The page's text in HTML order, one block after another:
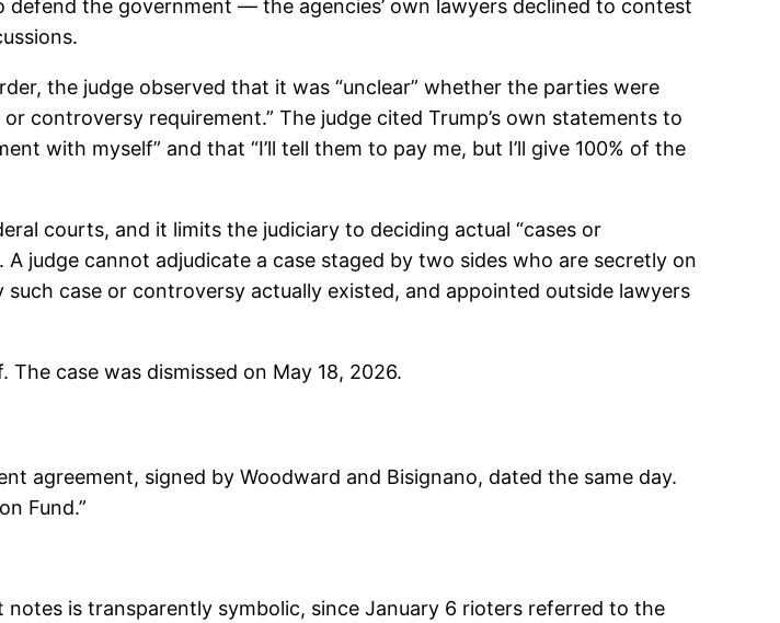
the government — the agencies’ own lawyers declined to contest
the judge observed that it was “unclear” whether the parties were
controversy requirement.” The judge cited Trump’s own statements to
with myself” and that “I’ll tell them to pay me, but I’ll give 100% of the
courts, and it limits the judiciary to deciding actual “cases or
judge cannot adjudicate a case staged by two sides who are secretly on
case or controversy actually existed, and appointed outside lawyers
case was dismissed on May 18, 2026.
agreement, signed by Woodward and Bisignano, dated the same day.
Fund.”
is transparently symbolic, since January 6 rioters referred to the